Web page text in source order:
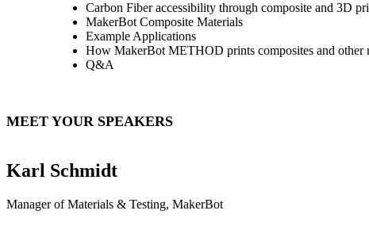
Carbon Fiber accessibility through composite and 3D
MakerBot Composite Materials
Example Applications
How MakerBot METHOD prints composites and other
Q&A
MEET YOUR SPEAKERS
Karl Schmidt
Manager of Materials & Testing, MakerBot